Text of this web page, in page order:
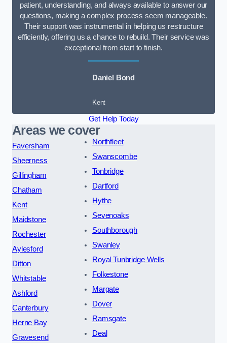
patient, understanding, and always available to answer our
questions, making a complex process seem manageable.
Their support was instrumental in helping us restructure
efficiently, offering us a chance to rebuild. Their service was
exceptional from start to finish.
Daniel Bond
Kent
Get Help Today
Areas we cover
Faversham
Sheerness
Gillingham
Chatham
Kent
Maidstone
Rochester
Aylesford
Ditton
Whitstable
Ashford
Canterbury
Herne Bay
Gravesend
Northfleet
Swanscombe
Tonbridge
Dartford
Hythe
Sevenoaks
Southborough
Swanley
Royal Tunbridge Wells
Folkestone
Margate
Dover
Ramsgate
Deal